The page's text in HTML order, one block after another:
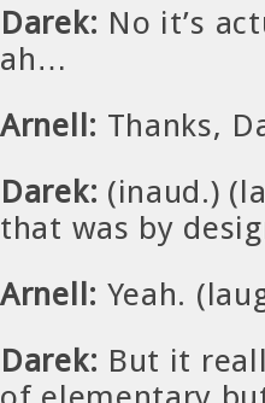
Darek: No it’s
ah…
Arnell: Thanks,
Darek: (inaud.)
that was by
Arnell: Yeah.
Darek: But it